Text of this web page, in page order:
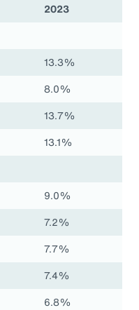
2023
13.3%
8.0%
13.7%
13.1%
9.0%
7.2%
7.7%
7.4%
6.8%